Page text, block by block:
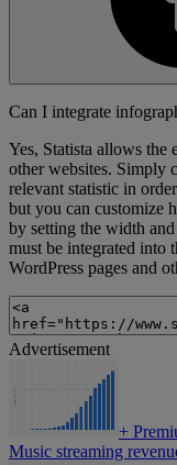
Can I integrate
Yes, Statista allows the
other websites. Simply
relevant statistic in
but you can customize
by setting the width
must be integrated
WordPress pages and
Advertisement
+
Music streaming